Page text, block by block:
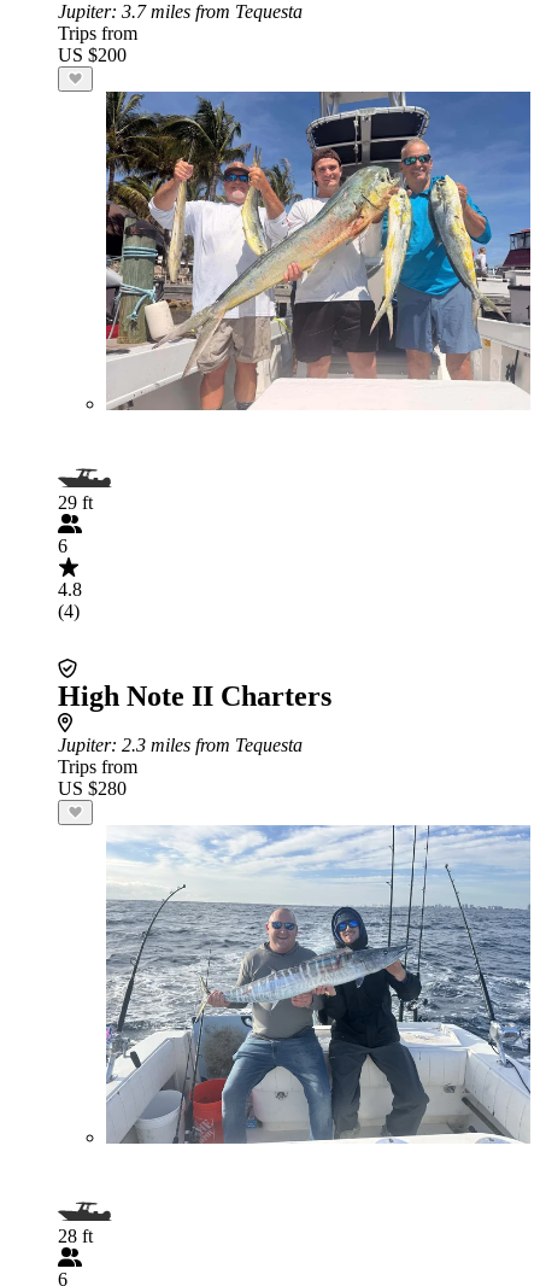
Jupiter: 3.7 miles from Tequesta
Trips from
US $200
29 ft
6
4.8
(4)
High Note II Charters
Jupiter: 2.3 miles from Tequesta
Trips from
US $280
28 ft
6